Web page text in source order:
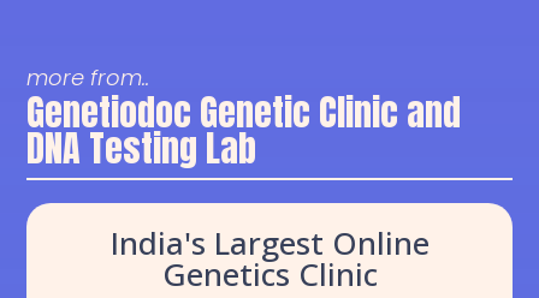
more from..
Genetiodoc Genetic Clinic and
DNA Testing Lab
India's Largest Online
Genetics Clinic